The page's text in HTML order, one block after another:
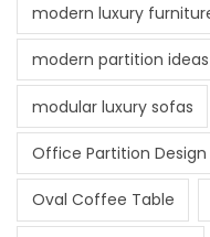
modern luxury
modern partition ideas
modular luxury sofas
Office Partition Design
Oval Coffee Table